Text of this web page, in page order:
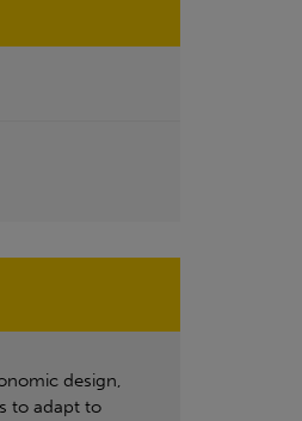
design,
to adapt to